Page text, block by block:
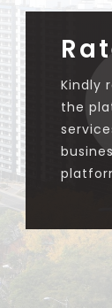
Kindly
the